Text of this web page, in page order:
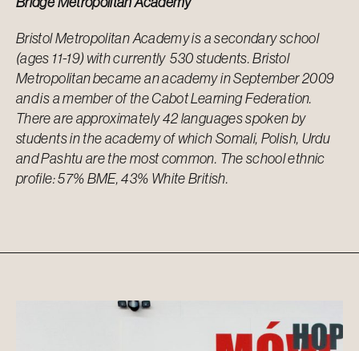
Bristol Metropolitan Academy is a secondary school
(ages 11-19) with currently 530 students. Bristol
Metropolitan became an academy in September 2009
and is a member of the Cabot Learning Federation.
There are approximately 42 languages spoken by
students in the academy of which Somali, Polish, Urdu
and Pashtu are the most common. The school ethnic
profile: 57% BME, 43% White British.